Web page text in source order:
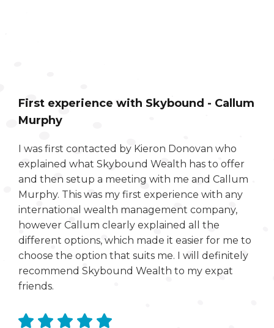
First experience with Skybound - Callum
Murphy
I was first contacted by Kieron Donovan who
explained what Skybound Wealth has to offer
and then setup a meeting with me and Callum
Murphy. This was my first experience with any
international wealth management company,
however Callum clearly explained all the
different options, which made it easier for me to
choose the option that suits me. I will definitely
recommend Skybound Wealth to my expat
friends.